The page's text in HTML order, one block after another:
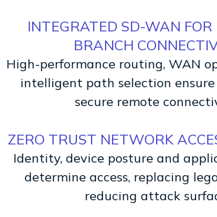
INTEGRATED SD-WAN FOR
BRANCH
High-performance routing, WAN
intelligent path selection ensure
secure remote
ZERO TRUST NETWORK
Identity, device posture and
determine access, replacing
reducing attack